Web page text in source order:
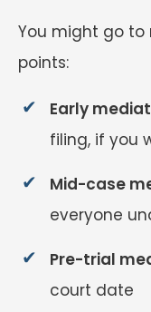
You might go
points:
Early
filing, if you
Mid-case
everyone
Pre-trial
court date